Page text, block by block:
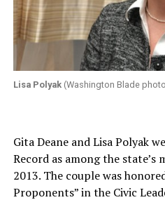
Lisa Polyak(Washington Blade
Gita Deane and Lisa Polyak
Record as among the
2013. The couple was
Proponents” in the Civic